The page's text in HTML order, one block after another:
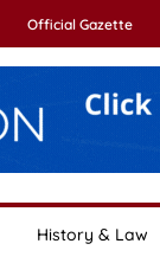
Official Gazette
History & Law